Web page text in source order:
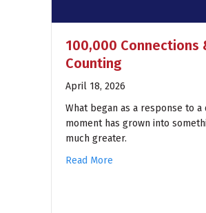
100,000 Connections
Counting
April 18, 2026
What began as a response to
moment has grown into
much greater.
Read More